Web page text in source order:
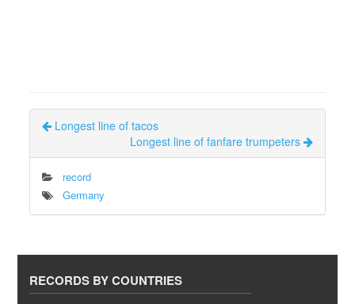
Longest line of tacos
Longest line of fanfare trumpeters
record
Germany
RECORDS BY COUNTRIES